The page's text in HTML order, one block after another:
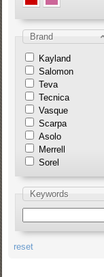
Brand
Kayland
Salomon
Teva
Tecnica
Vasque
Scarpa
Asolo
Merrell
Sorel
Keywords
reset